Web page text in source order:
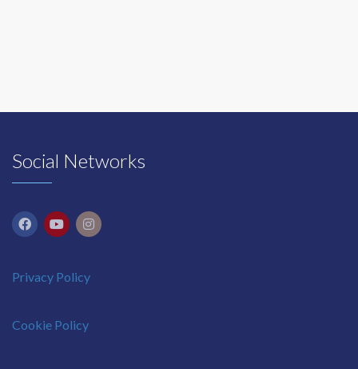
Social Networks
Privacy Policy
Cookie Policy